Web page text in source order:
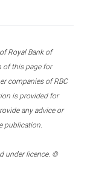
Royal Bank of
of this page for
companies of RBC
is provided for
any advice or
publication.
under licence. ©